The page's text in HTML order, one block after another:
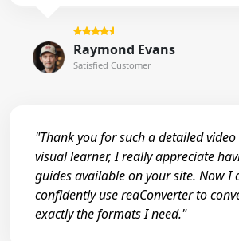
Raymond Evans
Satisfied Customer
"Thank you for such a detailed
visual learner, I really appreciate
guides available on your site. Now I
confidently use reaConverter to
exactly the formats I need."